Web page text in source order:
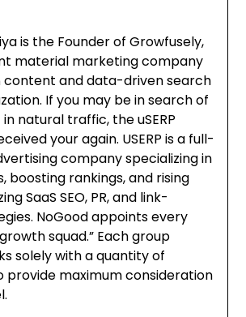
is the Founder of Growfusely,
material marketing company
content and data-driven search
If you may be in search of
natural traffic, the uSERP
your again. USERP is a full-
company specializing in
boosting rankings, and rising
SaaS SEO, PR, and link-
NoGood appoints every
squad.” Each group
solely with a quantity of
provide maximum consideration